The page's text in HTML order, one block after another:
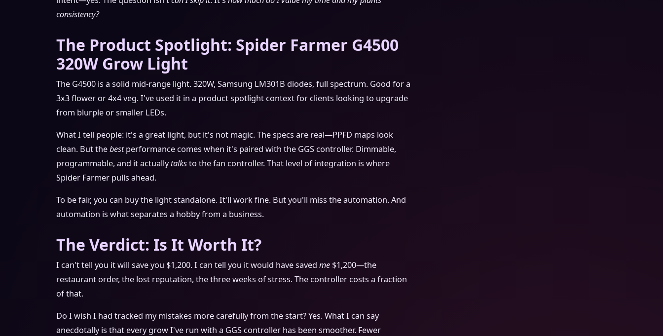
consistency?
The Product Spotlight: Spider Farmer G4500
320W Grow Light
The G4500 is a solid mid-range light. 320W, Samsung LM301B diodes, full spectrum. Good for a
3x3 flower or 4x4 veg. I've used it in a product spotlight context for clients looking to upgrade
from blurple or smaller LEDs.
What I tell people: it's a great light, but it's not magic. The specs are real—PPFD maps look
clean. But thebestperformance comes when it's paired with the GGS controller. Dimmable,
programmable, and it actuallytalksto the fan controller. That level of integration is where
Spider Farmer pulls ahead.
To be fair, you can buy the light standalone. It'll work fine. But you'll miss the automation. And
automation is what separates a hobby from a business.
The Verdict: Is It Worth It?
I can't tell you it will save you $1,200. I can tell you it would have saved me $1,200—the
restaurant order, the lost reputation, the three weeks of stress. The controller costs a fraction
of that.
Do I wish I had tracked my mistakes more carefully from the start? Yes. What I can say
anecdotally is that every grow I've run with a GGS controller has been smoother. Fewer